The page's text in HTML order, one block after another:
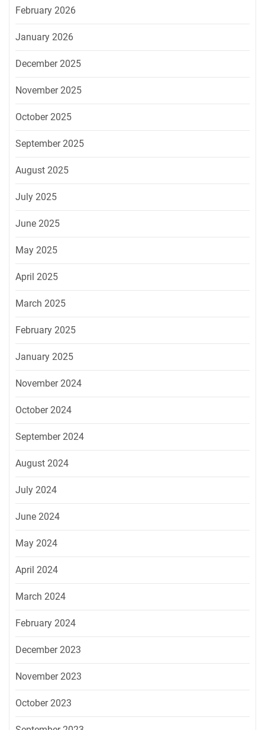
February 2026
January 2026
December 2025
November 2025
October 2025
September 2025
August 2025
July 2025
June 2025
May 2025
April 2025
March 2025
February 2025
January 2025
November 2024
October 2024
September 2024
August 2024
July 2024
June 2024
May 2024
April 2024
March 2024
February 2024
December 2023
November 2023
October 2023